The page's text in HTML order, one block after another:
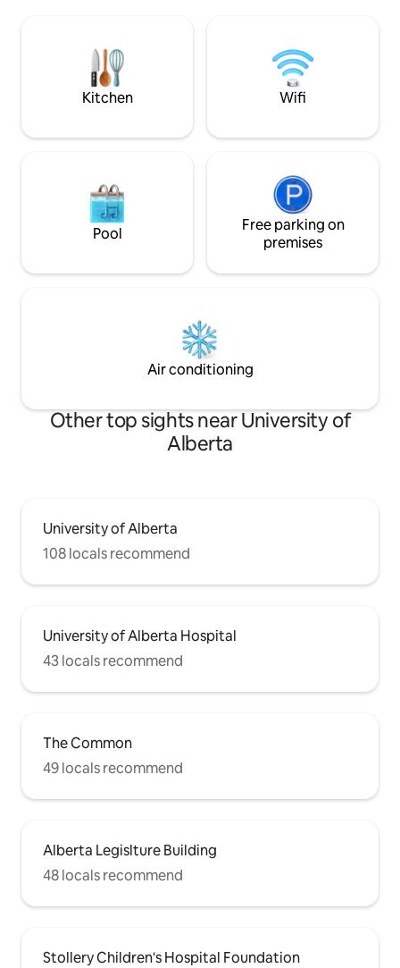
SUVs), Keurig, Nespresso, Fireplace etc.
a Braithwaite dog
stroll to Whyte
Kitchen Wifi
Pool
Free parking on
premises
Air conditioning
Other top sights near University of
Alberta
University of Alberta
108 locals recommend
University of Alberta Hospital
43 locals recommend
The Common
49 locals recommend
Alberta Legislture Building
48 locals recommend
Stollery Children's Hospital Foundation